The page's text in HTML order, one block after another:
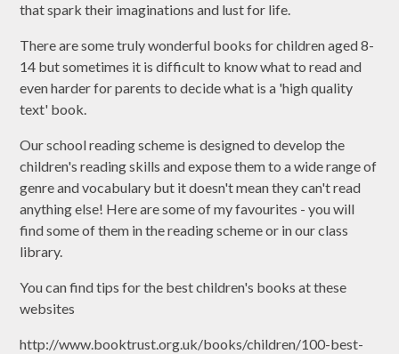
that spark their imaginations and lust for life.
There are some truly wonderful books for children aged 8-
14 but sometimes it is difficult to know what to read and
even harder for parents to decide what is a 'high quality
text' book.
Our school reading scheme is designed to develop the
children's reading skills and expose them to a wide range of
genre and vocabulary but it doesn't mean they can't read
anything else! Here are some of my favourites - you will
find some of them in the reading scheme or in our class
library.
You can find tips for the best children's books at these
websites
http://www.booktrust.org.uk/books/children/100-best-